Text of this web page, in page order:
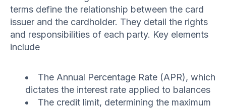
terms define the relationship between the card
issuer and the cardholder. They detail the rights
and responsibilities of each party. Key elements
include
The Annual Percentage Rate (APR), which
dictates the interest rate applied to balances
The credit limit, determining the maximum